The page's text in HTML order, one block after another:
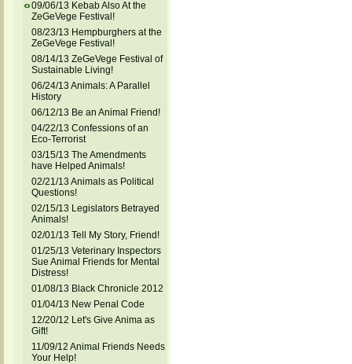
09/06/13 Kebab Also At the
ZeGeVege Festival!
08/23/13 Hempburghers at the
ZeGeVege Festival!
08/14/13 ZeGeVege Festival of
Sustainable Living!
06/24/13 Animals: A Parallel
History
06/12/13 Be an Animal Friend!
04/22/13 Confessions of an
Eco-Terrorist
03/15/13 The Amendments
have Helped Animals!
02/21/13 Animals as Political
Questions!
02/15/13 Legislators Betrayed
Animals!
02/01/13 Tell My Story, Friend!
01/25/13 Veterinary Inspectors
Sue Animal Friends for Mental
Distress!
01/08/13 Black Chronicle 2012
01/04/13 New Penal Code
12/20/12 Let's Give Anima as
Gift!
11/09/12 Animal Friends Needs
Your Help!